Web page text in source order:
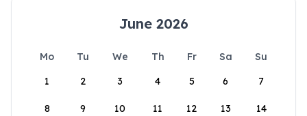
June 2026
Mo Tu We Th Fr Sa
Su
1
2 3 4 5 6 7
8 9 10 11 12 13 14